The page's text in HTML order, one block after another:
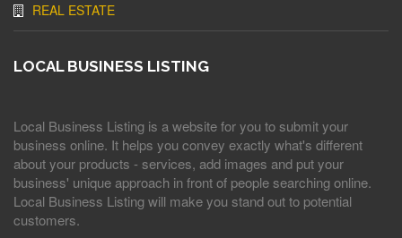
REAL ESTATE
LOCAL BUSINESS LISTING
Local Business Listing is a website for you to submit your
business online. It helps you convey exactly what's different
about your products - services, add images and put your
business' unique approach in front of people searching online.
Local Business Listing will make you stand out to potential
customers.